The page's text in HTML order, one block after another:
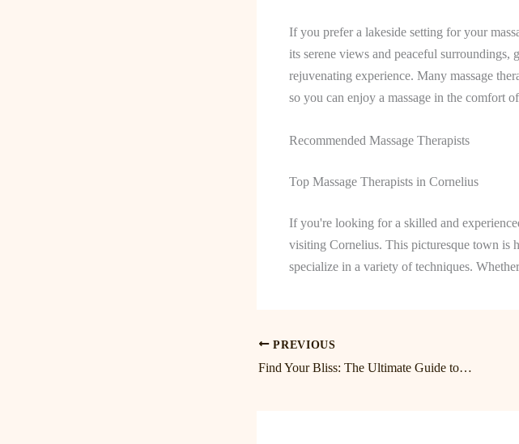
If you prefer a lakeside setting for your
its serene views and peaceful surroundings,
rejuvenating experience. Many massage
so you can enjoy a massage in the comfort
Recommended Massage Therapists
Top Massage Therapists in Cornelius
If you're looking for a skilled and
visiting Cornelius. This picturesque town is
specialize in a variety of techniques.
PREVIOUS
Find Your Bliss: The Ultimate Guide to Lake Norman Massage and Birkdale Massage Therapy